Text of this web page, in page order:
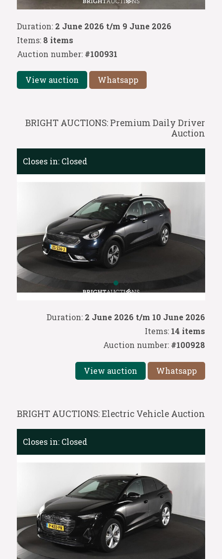
Duration: 2 June 2026 t/m 9 June 2026
Items: 8 items
Auction number: #100931
View auction Whatsapp
BRIGHT AUCTIONS: Premium Daily Driver
Auction
Duration: 2 June 2026 t/m 10 June 2026
Items: 14 items
Auction number: #100928
View auction Whatsapp
Closes in: Closed
BRIGHT AUCTIONS: Electric Vehicle Auction
Closes in: Closed